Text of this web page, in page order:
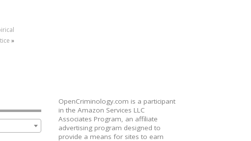
»
OpenCriminology.com is a participant
in the Amazon Services LLC
Associates Program, an affiliate
advertising program designed to
provide a means for sites to earn